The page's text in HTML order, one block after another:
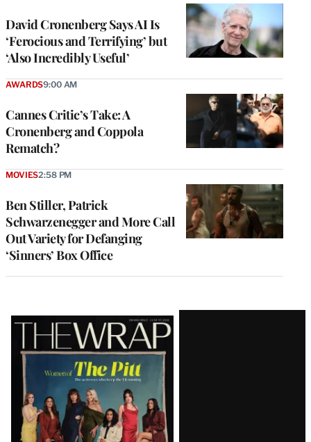
David Cronenberg Says AI Is
‘Ferocious and Terrifying’ but
‘Also Incredibly Useful’
Cannes Critic’s Take: A
Cronenberg and Coppola
Rematch?
AWARDS9:00 AM
Ben Stiller, Patrick
Schwarzenegger and More Call
Out Variety for Defanging
‘Sinners’ Box Office
MOVIES2:58 PM
Latest
Magazine
Issue